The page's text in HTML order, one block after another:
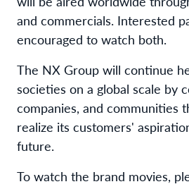
and commercials. Interested
encouraged to watch both.
The NX Group will continue
societies on a global scale by
companies, and communities
realize its customers'
future.
To watch the brand movies,